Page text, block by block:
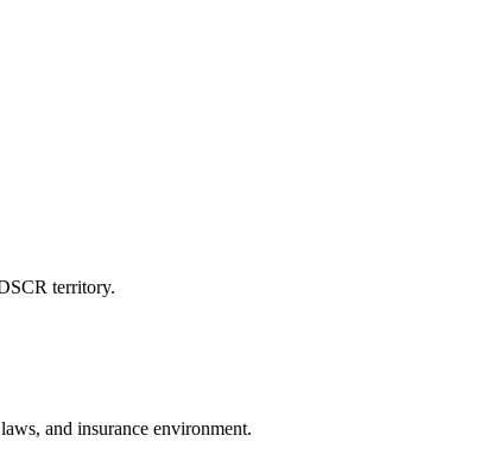
territory.
and insurance environment.